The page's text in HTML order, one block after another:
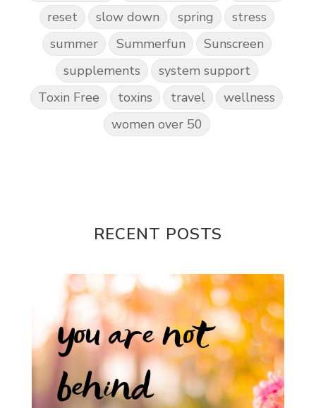
reset
slow down spring
stress
summer
Summerfun
Sunscreen
supplements
system support
Toxin Free
toxins travel
wellness
women over 50
RECENT POSTS